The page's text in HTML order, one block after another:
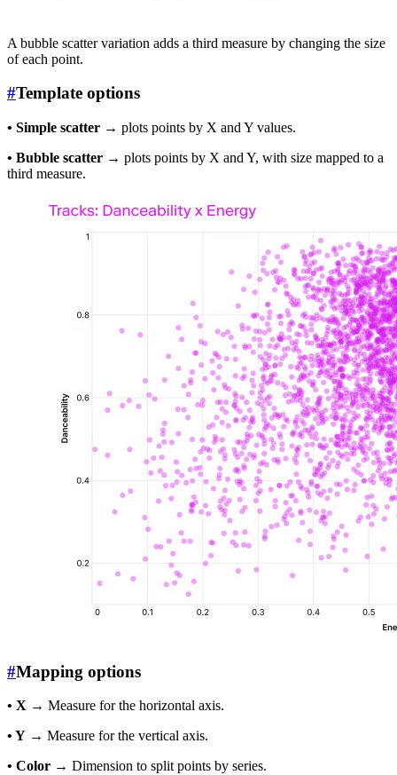
A bubble scatter variation adds a third measure by changing the size
of each point.
#Template options
• Simple scatter → plots points by X and Y values.
• Bubble scatter → plots points by X and Y, with size mapped to a
third measure.
#Mapping options
• X → Measure for the horizontal axis.
• Y → Measure for the vertical axis.
• Color → Dimension to split points by series.